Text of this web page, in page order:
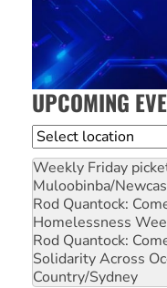
UPCOMING
Location
Weekly Friday
Muloobinba/
Rod Quantock:
Homelessness
Rod Quantock:
Solidarity Across
Country/Sydney